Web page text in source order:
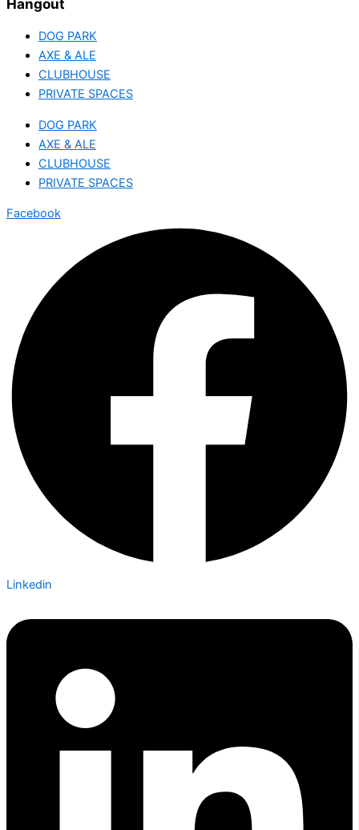
Hangout
DOG PARK
AXE & ALE
CLUBHOUSE
PRIVATE SPACES
DOG PARK
AXE & ALE
CLUBHOUSE
PRIVATE SPACES
Facebook
Linkedin